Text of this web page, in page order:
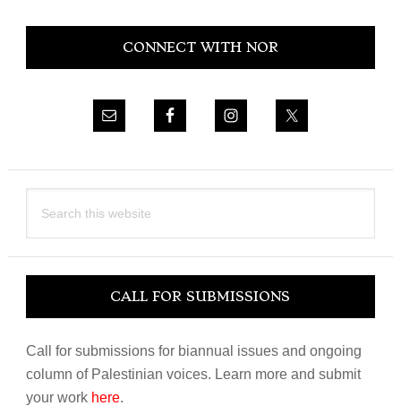
Primary
CONNECT WITH NOR
this
CALL FOR SUBMISSIONS
Call for submissions for biannual issues and ongoing
column of Palestinian voices. Learn more and submit
your work here.